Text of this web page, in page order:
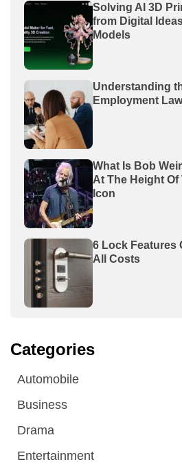
Solving AI 3D
from Digital
Models
Understanding
Employment
What Is Bob
At The Height Of
Icon
6 Lock Features
All Costs
Categories
Automobile
Business
Drama
Entertainment